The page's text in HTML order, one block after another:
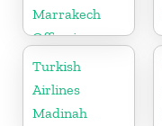
Marrakech
Office in
Morocco
Turkish
Airlines
Madinah